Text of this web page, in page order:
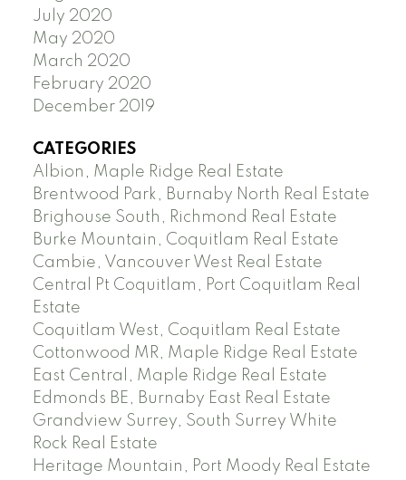
July 2020
May 2020
March 2020
February 2020
December 2019
CATEGORIES
Albion, Maple Ridge Real Estate
Brentwood Park, Burnaby North Real Estate
Brighouse South, Richmond Real Estate
Burke Mountain, Coquitlam Real Estate
Cambie, Vancouver West Real Estate
Central Pt Coquitlam, Port Coquitlam Real
Estate
Coquitlam West, Coquitlam Real Estate
Cottonwood MR, Maple Ridge Real Estate
East Central, Maple Ridge Real Estate
Edmonds BE, Burnaby East Real Estate
Grandview Surrey, South Surrey White
Rock Real Estate
Heritage Mountain, Port Moody Real Estate